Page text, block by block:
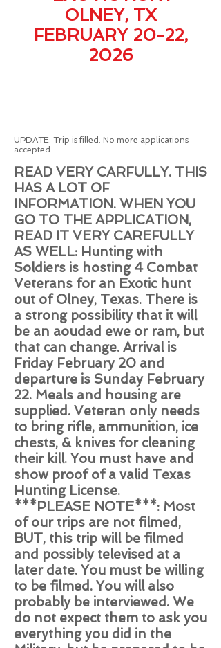
OLNEY, TX
FEBRUARY 20-22,
2026
​UPDATE: Trip is filled. No more applications
accepted.
READ VERY CARFULLY. THIS
HAS A LOT OF
INFORMATION. WHEN YOU
GO TO THE APPLICATION,
READ IT VERY CAREFULLY
AS WELL: Hunting with
Soldiers is hosting 4Combat
Veterans for an Exotic hunt
out of Olney, Texas. There is
a strong possibility that it will
be an aoudad ewe or ram, but
that can change. Arrival is
Friday February 20 and
departure is Sunday February
22. Meals and housing are
supplied. Veteran only needs
to bring rifle, ammunition, ice
chests, & knives for cleaning
their kill. You must have and
show proof of a valid Texas
Hunting License.
***PLEASE NOTE***: Most
of our trips are not filmed,
BUT, this trip will be filmed
and possibly televised at a
later date. You must be willing
to be filmed. You will also
probably be interviewed. We
do not expect them to ask you
everything you did in the